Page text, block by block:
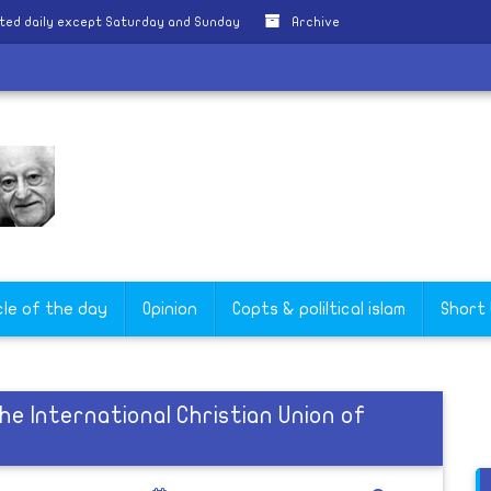
daily except Saturday and Sunday Archive
of the day Opinion Copts & poliltical islam Short
International Christian Union of